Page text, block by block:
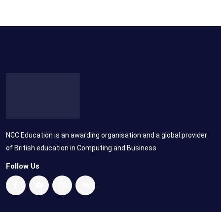
NCC Education is an awarding organisation and a global provider
of British education in Computing and Business.
Follow Us